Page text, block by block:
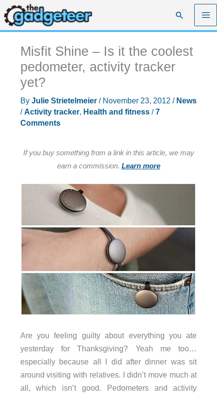
Skip
to
content
Search
Misfit Shine – Is it the coolest
pedometer, activity tracker
yet?
By Julie Strietelmeier / November 23, 2012 / News
/Activity tracker, Health and fitness/7
Comments
If you buy something from a link in this article, we may
earn a commission. Learn more
Are you feeling guilty about everything you ate
yesterday for Thanksgiving? Yeah me too…
especially because all I did after dinner was sit
around visiting with relatives. I didn’t move much at
all, which isn’t good. Pedometers and activity